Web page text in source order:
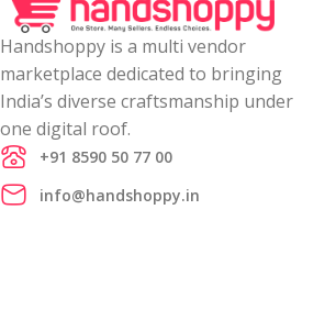
Handshoppy is a multi vendor
marketplace dedicated to bringing
India’s diverse craftsmanship under
one digital roof.
+91 8590 50 77 00
info@handshoppy.in